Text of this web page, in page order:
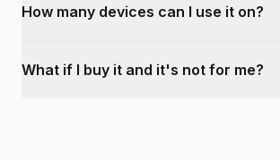
How many devices can I use it on?
What if I buy it and it's not for me?